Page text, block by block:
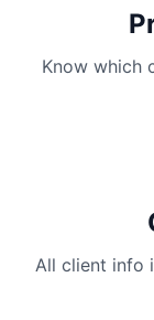
Know which
All client info